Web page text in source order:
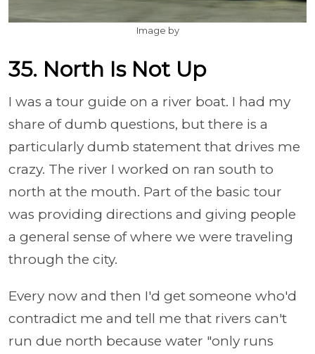
Image by
35. North Is Not Up
I was a tour guide on a river boat. I had my
share of dumb questions, but there is a
particularly dumb statement that drives me
crazy. The river I worked on ran south to
north at the mouth. Part of the basic tour
was providing directions and giving people
a general sense of where we were traveling
through the city.
Every now and then I'd get someone who'd
contradict me and tell me that rivers can't
run due north because water "only runs